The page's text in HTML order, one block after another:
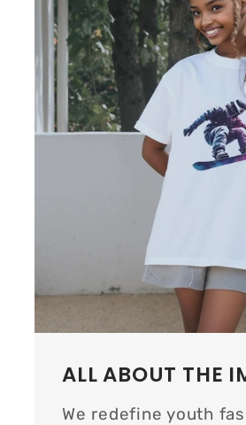
ALL ABOUT THE
We redefine youth